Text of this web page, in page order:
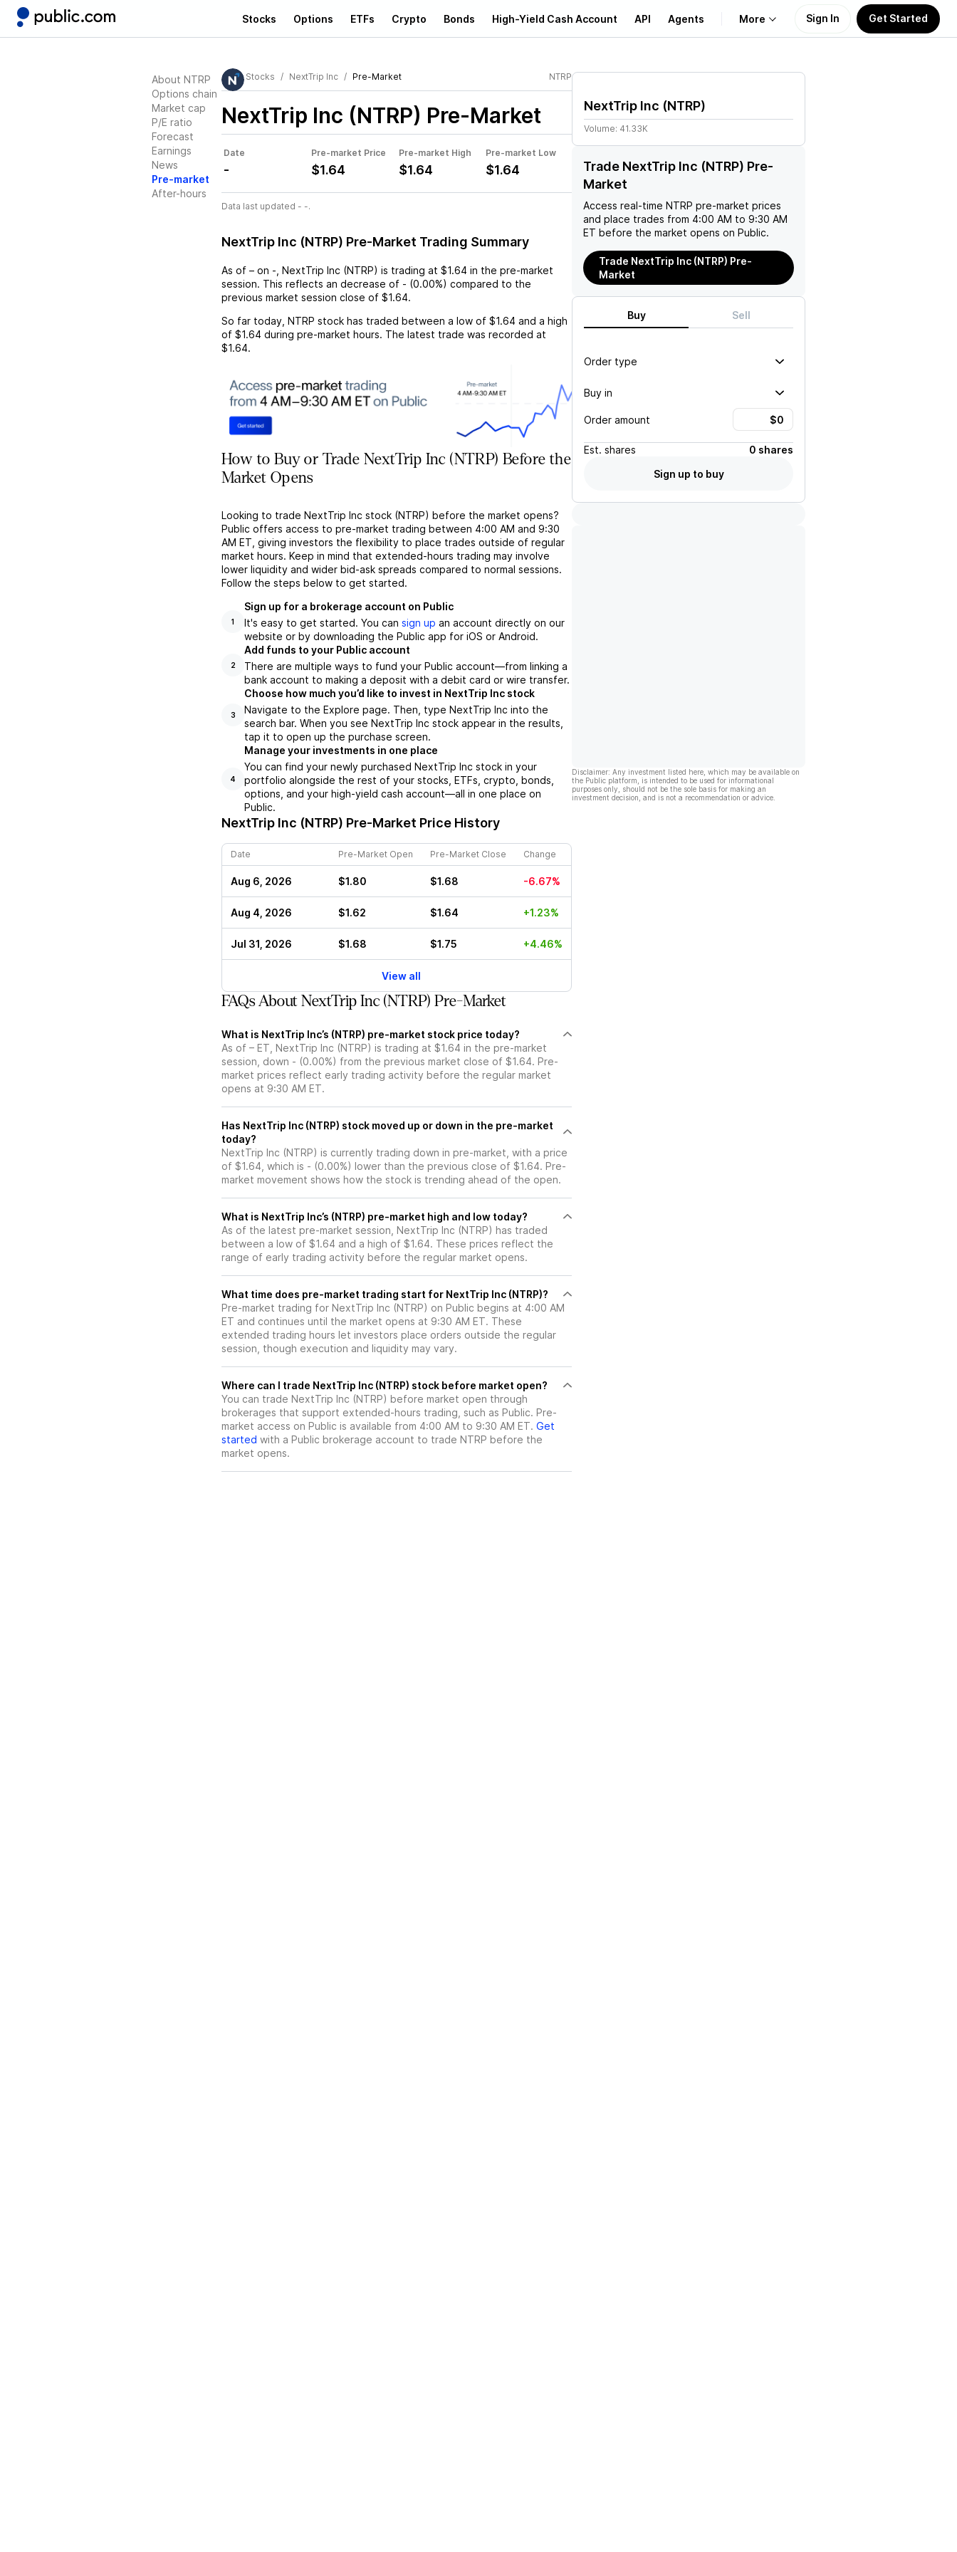
Stocks Options ETFs Crypto Bonds High-Yield Cash Account API Agents More
Learn
Support
Sign In Get Started
About NTRP
Options chain
Market cap
P/E ratio
Forecast
Earnings
News
Pre-market
After-hours
Stocks NextTrip Inc Pre-Market NTRP
NextTrip Inc (NTRP) Pre-Market
Date Pre-market Price Pre-market High Pre-market Low
- $1.64 $1.64 $1.64
Data last updated - -.
NextTrip Inc (NTRP) Pre-Market Trading Summary
As of – on - NextTrip Inc (NTRP) is trading at $1.64 in the pre-market
session. This reflects an decrease of - (0.00%) compared to the
previous market session close of $1.64.
So far today, NTRP stock has traded between a low of $1.64 and a high
of $1.64 during pre-market hours. The latest trade was recorded at
$1.64.
How to Buy or Trade NextTrip Inc (NTRP) Before the
Market Opens
Looking to trade NextTrip Inc stock (NTRP) before the market opens?
Public offers access to pre-market trading between 4:00 AM and 9:30
AM ET, giving investors the flexibility to place trades outside of regular
market hours. Keep in mind that extended-hours trading may involve
lower liquidity and wider bid-ask spreads compared to normal sessions.
Follow the steps below to get started.
1
Sign up for a brokerage account on Public
It's easy to get started. You can sign up an account directly on our
website or by downloading the Public app for iOS or Android.
2
Add funds to your Public account
There are multiple ways to fund your Public account––from linking a
bank account to making a deposit with a debit card or wire transfer.
3
Choose how much you’d like to invest in NextTrip Inc stock
Navigate to the Explore page. Then, type NextTrip Inc into the
search bar. When you see NextTrip Inc stock appear in the results,
tap it to open up the purchase screen.
4
Manage your investments in one place
You can find your newly purchased NextTrip Inc stock in your
portfolio alongside the rest of your stocks, ETFs, crypto, bonds,
options, and your high-yield cash account––all in one place on
Public.
NextTrip Inc (NTRP) Pre-Market Price History
Date Pre-Market Open Pre-Market Close Change
Aug 6, 2026 $1.80 $1.68 -6.67%
Aug 4, 2026 $1.62 $1.64 +1.23%
Jul 31, 2026 $1.68 $1.75 +4.46%
View all
FAQs About NextTrip Inc (NTRP) Pre-Market
What is NextTrip Inc’s (NTRP) pre-market stock price today?
As of – ET, NextTrip Inc (NTRP) is trading at $1.64 in the pre-market
session, down - (0.00%) from the previous market close of $1.64. Pre-
market prices reflect early trading activity before the regular market
opens at 9:30 AM ET.
Has NextTrip Inc (NTRP) stock moved up or down in the pre-market
today?
NextTrip Inc (NTRP) is currently trading down in pre-market, with a price
of $1.64, which is - (0.00%) lower than the previous close of $1.64. Pre-
market movement shows how the stock is trending ahead of the open.
What is NextTrip Inc’s (NTRP) pre-market high and low today?
As of the latest pre-market session, NextTrip Inc (NTRP) has traded
between a low of $1.64 and a high of $1.64. These prices reflect the
range of early trading activity before the regular market opens.
What time does pre-market trading start for NextTrip Inc (NTRP)?
Pre-market trading for NextTrip Inc (NTRP) on Public begins at 4:00 AM
ET and continues until the market opens at 9:30 AM ET. These
extended trading hours let investors place orders outside the regular
session, though execution and liquidity may vary.
Where can I trade NextTrip Inc (NTRP) stock before market open?
You can trade NextTrip Inc (NTRP) before market open through
brokerages that support extended-hours trading, such as Public. Pre-
market access on Public is available from 4:00 AM to 9:30 AM ET. Get
started with a Public brokerage account to trade NTRP before the
market opens.
NextTrip Inc (NTRP)
Volume: 41.33K
Trade NextTrip Inc (NTRP) Pre-
Market
Access real-time NTRP pre-market prices
and place trades from 4:00 AM to 9:30 AM
ET before the market opens on Public.
Trade NextTrip Inc (NTRP) Pre-
Market
Buy Sell
Order type
Buy in
Order amount
Est. shares
0 shares
Sign up to buy
Disclaimer: Any investment listed here, which may be available on
the Public platform, is intended to be used for informational
purposes only, should not be the sole basis for making an
investment decision, and is not a recommendation or advice.